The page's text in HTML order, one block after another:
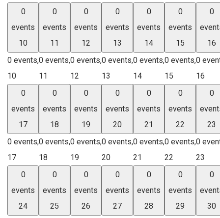
0
events
10
0 events,
10
0
events
11
0 events,
11
0
events
12
0 events,
12
0
events
13
0 events,
13
0
events
14
0 events,
14
0
events
15
0 events,
15
0
16
0
16
0
events
17
0 events,
17
0
events
18
0 events,
18
0
events
19
0 events,
19
0
events
20
0 events,
20
0
events
21
0 events,
21
0
events
22
0 events,
22
0
23
0
23
0
events
24
0
events
25
0
events
26
0
events
27
0
events
28
0
events
29
0
30